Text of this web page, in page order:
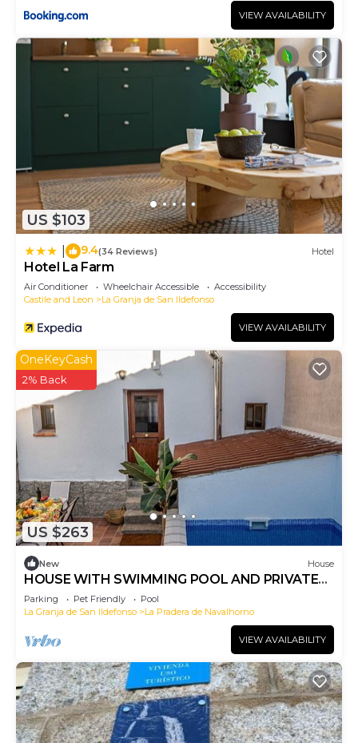
VIEW AVAILABILITY
US $103
9.4(34 Reviews) Hotel
Hotel La Farm
Air Conditioner Wheelchair Accessible
Accessibility
Castile and Leon
La Granja de San Ildefonso
VIEW AVAILABILITY
US $263
OneKeyCash
2% Back
New House
HOUSE WITH SWIMMING POOL AND PRIVATE
PATIO IN VALSAIN
Parking Pet Friendly
Pool
La Granja de San Ildefonso
La Pradera de Navalhorno
VIEW AVAILABILITY